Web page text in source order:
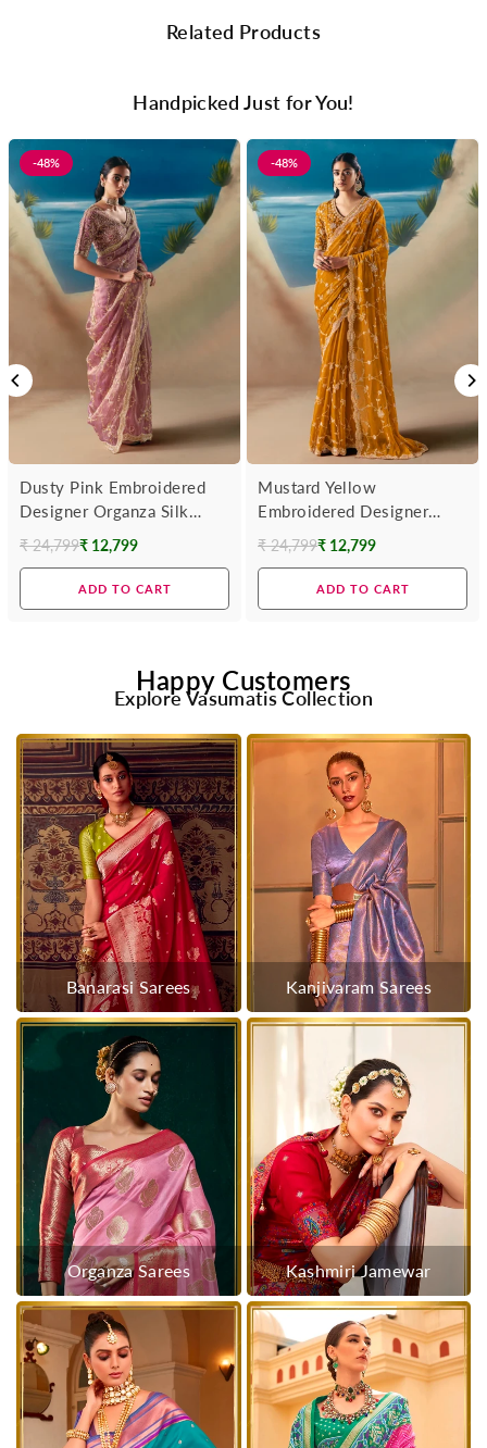
Related Products
Handpicked Just for You!
-48%
Dusty Pink Embroidered
Designer Organza Silk
Saree
Regular
₹ 24,799₹ 12,799
ADD TO CART
-48%
Mustard Yellow
Embroidered Designer
Organza Silk Saree
Regular
₹ 24,799₹ 12,799
ADD TO CART
Happy Customers
Explore Vasumatis Collection
Banarasi Sarees Kanjivaram Sarees
Organza Sarees Kashmiri Jamewar